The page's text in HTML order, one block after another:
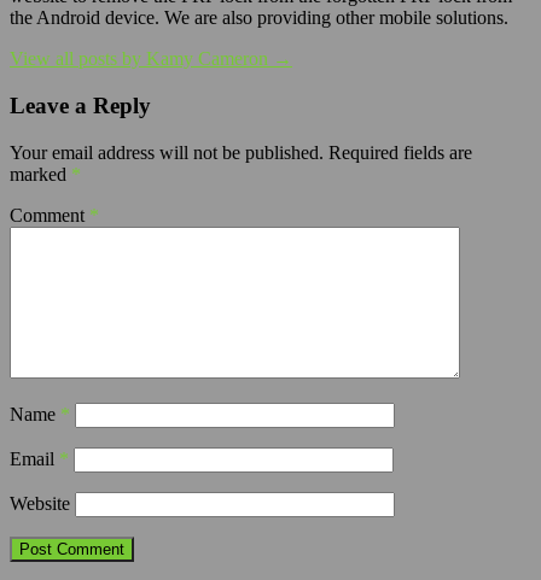
the Android device. We are also providing other mobile solutions.
View all posts by Kamy Cameron →
Leave a Reply
Your email address will not be published. Required fields are
marked *
Comment *
Name *
Email *
Website